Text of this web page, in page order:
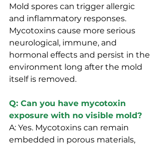
Mold spores can trigger allergic
and inflammatory responses.
Mycotoxins cause more serious
neurological, immune, and
hormonal effects and persist in the
environment long after the mold
itself is removed.
Q: Can you have mycotoxin
exposure with no visible mold?
A: Yes. Mycotoxins can remain
embedded in porous materials,